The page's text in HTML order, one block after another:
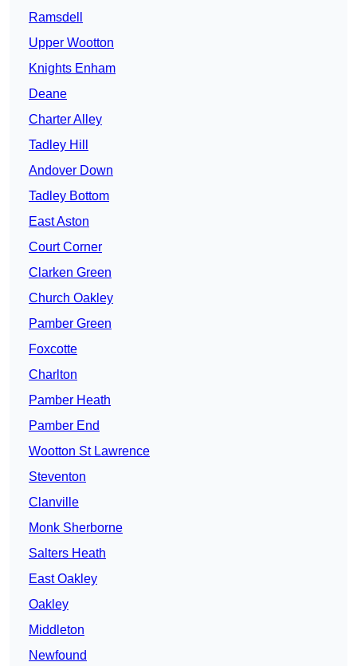
Ramsdell
Upper Wootton
Knights Enham
Deane
Charter Alley
Tadley Hill
Andover Down
Tadley Bottom
East Aston
Court Corner
Clarken Green
Church Oakley
Pamber Green
Foxcotte
Charlton
Pamber Heath
Pamber End
Wootton St Lawrence
Steventon
Clanville
Monk Sherborne
Salters Heath
East Oakley
Oakley
Middleton
Newfound